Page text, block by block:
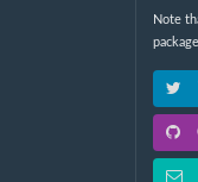
Note